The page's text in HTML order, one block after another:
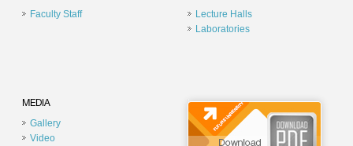
Faculty Staff
Lecture Halls
Laboratories
MEDIA
Gallery
Video